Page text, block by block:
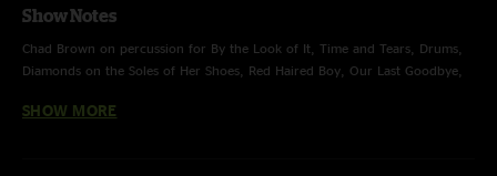
Show Notes
Chad Brown on percussion for By the Look of It, Time and Tears, Drums,
Diamonds on the Soles of Her Shoes, Red Haired Boy, Our Last Goodbye,
SHOW MORE